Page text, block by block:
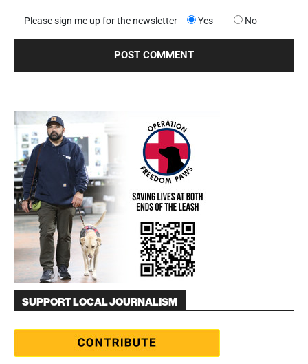
Please sign me up for the newsletter Yes No
SUPPORT LOCAL JOURNALISM